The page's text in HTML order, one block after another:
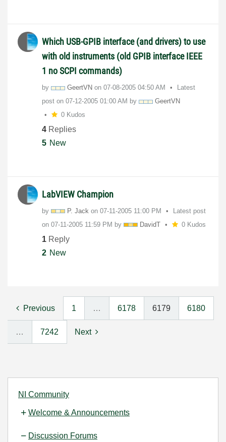
NI Community
Welcome & Announcements
Discussion Forums
Which USB-GPIB interface (and drivers) to use
with old instruments (old GPIB interface IEEE
1 no SCPI commands)
by GeertVN on ‎07-08-2005 04:50 AM
Latest
post on ‎07-12-2005 01:00 AM by
GeertVN
0 Kudos
4 Replies
5 New
LabVIEW Champion
by P. Jack on ‎07-11-2005 11:00 PM
Latest post
on ‎07-11-2005 11:59 PM by DavidT 0 Kudos
1 Reply
2 New
Previous 1 … 6178 6179 6180
… 7242 Next